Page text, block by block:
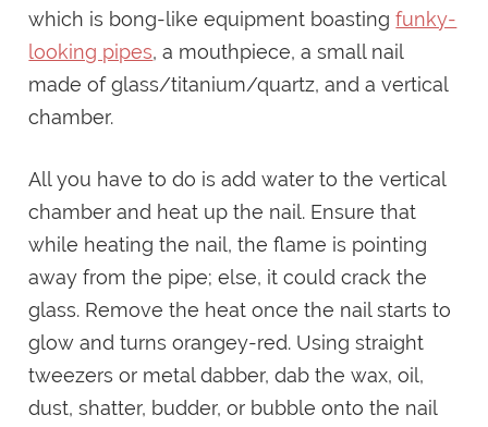
which is bong-like equipment boastingfunky-
looking pipes, a mouthpiece, a small nail
made of glass/titanium/quartz, and a vertical
chamber.
All you have to do is add water to the vertical
chamber and heat up the nail. Ensure that
while heating the nail, the flame is pointing
away from the pipe; else, it could crack the
glass. Remove the heat once the nail starts to
glow and turns orangey-red. Using straight
tweezers or metal dabber, dab the wax, oil,
dust, shatter, budder, or bubble onto the nail